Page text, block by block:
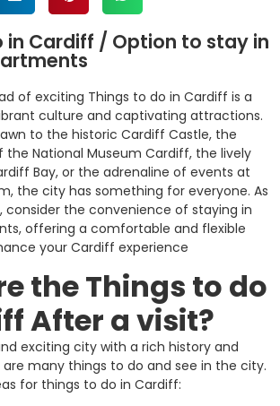
in Cardiff / Option to stay in
of exciting Things to do in Cardiff is a
culture and captivating attractions.
to the historic Cardiff Castle, the
the National Museum Cardiff, the lively
Bay, or the adrenaline of events at
the city has something for everyone. As
consider the convenience of staying in
offering a comfortable and flexible
your Cardiff experience
the Things to do
After a visit?
exciting city with a rich history and
many things to do and see in the city.
for things to do in Cardiff: